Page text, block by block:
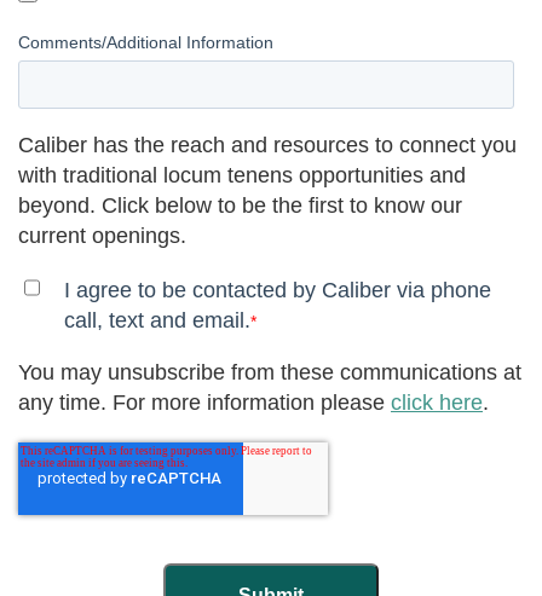
Comments/Additional Information
Caliber has the reach and resources to connect you
with traditional locum tenens opportunities and
beyond. Click below to be the first to know our
current openings.
I agree to be contacted by Caliber via phone
call, text and email.*
You may unsubscribe from these communications at
any time. For more information please click here.